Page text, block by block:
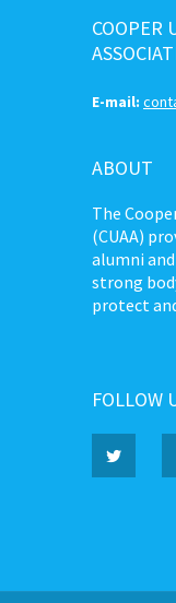
COOPER
E-mail:
ABOUT
The
(CUAA)
alumni
strong
protect
FOLLOW